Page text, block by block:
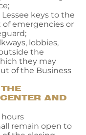
keys to the
emergencies or
lobbies,
the
they may
of the Business
AND
hours
remain open to